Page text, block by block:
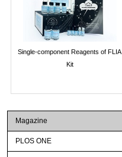
Single-component Reagents of FLIA
Kit
Magazine
PLOS ONE